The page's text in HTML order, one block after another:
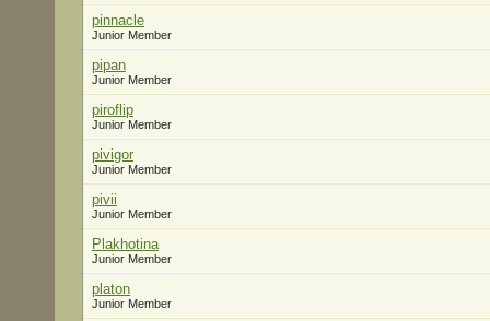
pinnacle
Junior Member
pipan
Junior Member
piroflip
Junior Member
pivigor
Junior Member
pivii
Junior Member
Plakhotina
Junior Member
platon
Junior Member